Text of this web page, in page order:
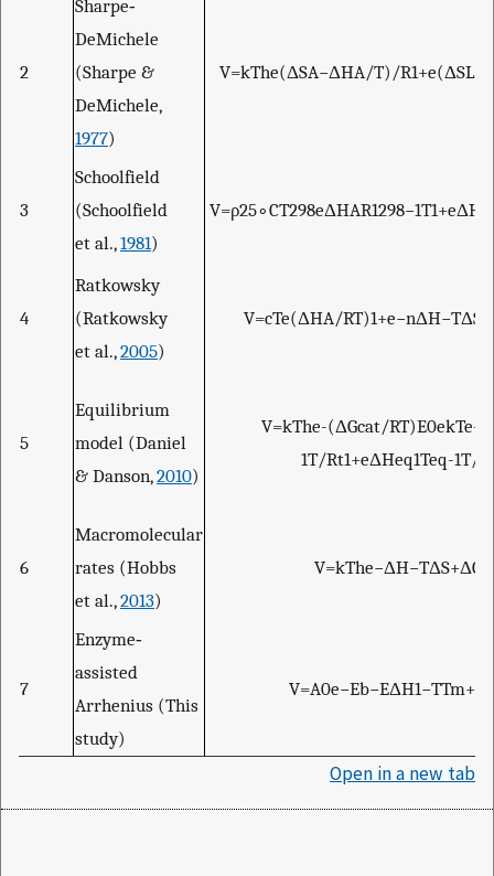
2
Sharpe‐
DeMichele
(Sharpe &
DeMichele,
1977)
V=kThe(ΔSA−ΔHA/T) /R1+e(ΔSL
3
Schoolfield
(Schoolfield
et al.,1981)
V=ρ25∘CT298eΔHAR1298−1T1+eΔH
4
Ratkowsky
(Ratkowsky
et al.,2005)
V=cTe(ΔHA/RT)1+e−nΔH−TΔS
5
Equilibrium
model (Daniel
& Danson,2010)
V=kThe-(ΔGcat/RT)E0ekTe-
1T/Rt1+eΔHeq1Teq-1T/
6
Macromolecular
rates (Hobbs
et al.,2013)
V=kThe−ΔH−TΔS+ΔC
7
Enzyme‐
assisted
Arrhenius (This
study)
V=A0e−Eb−EΔH1−TTm+E
Open in a new tab